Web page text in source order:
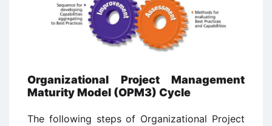
Organizational Project Management
Maturity Model (OPM3) Cycle
The following steps of Organizational Project